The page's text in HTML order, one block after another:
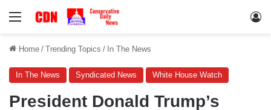
Menu
Home / Trending Topics / In The News
In The News Syndicated News White House Watch
President Donald Trump’s